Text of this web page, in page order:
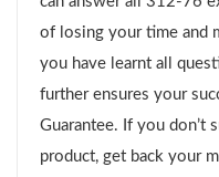
of losing your time and
you have learnt all
further ensures your
Guarantee. If you don’t
product, get back your